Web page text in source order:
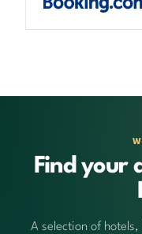
Find your
A selection of